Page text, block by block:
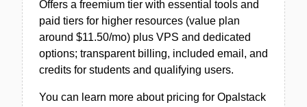
Offers a freemium tier with essential tools and
paid tiers for higher resources (value plan
around $11.50/mo) plus VPS and dedicated
options; transparent billing, included email, and
credits for students and qualifying users.
You can learn more about pricing for Opalstack